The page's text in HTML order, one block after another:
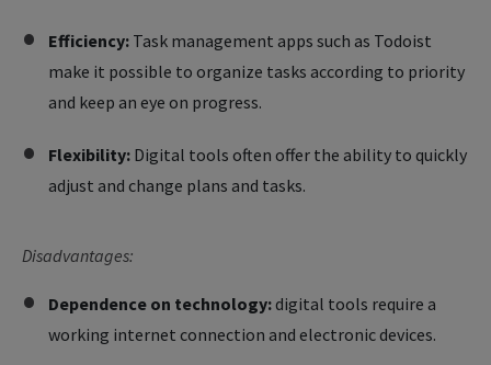
Efficiency: Task management apps such as Todoist
make it possible to organize tasks according to priority
and keep an eye on progress.
Flexibility: Digital tools often offer the ability to quickly
adjust and change plans and tasks.
Disadvantages:
Dependence on technology:digital tools require a
working internet connection and electronic devices.